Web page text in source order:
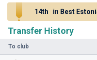
Transfer History
To club
14th in Best